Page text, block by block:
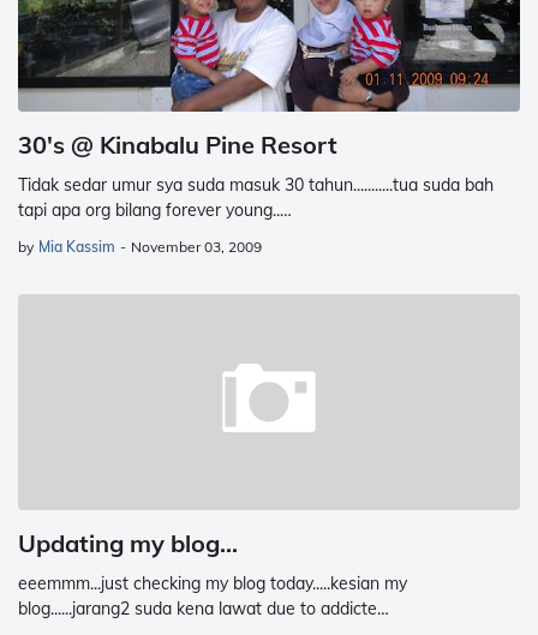
30's @ Kinabalu Pine Resort
Tidak sedar umur sya suda masuk 30 tahun...........tua suda bah
tapi apa org bilang forever young..…
by Mia Kassim - November 03, 2009
Updating my blog...
eeemmm...just checking my blog today.....kesian my
blog......jarang2 suda kena lawat due to addicte…